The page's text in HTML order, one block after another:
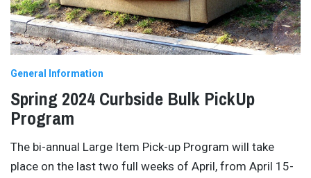
General Information
Spring 2024 Curbside Bulk PickUp
Program
The bi-annual Large Item Pick-up Program will take
place on the last two full weeks of April, from April 15-